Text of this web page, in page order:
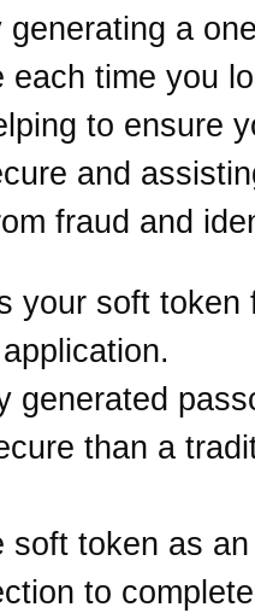
generating a
each time you
to ensure
and
fraud and
your soft token
generated
than a
soft token as
to